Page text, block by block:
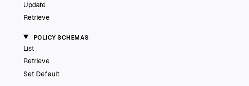
Update
Retrieve
POLICY SCHEMAS
List
Retrieve
Set Default